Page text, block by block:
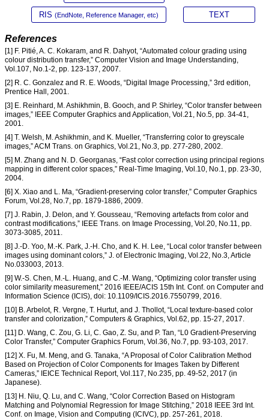
RIS (EndNote, Reference Manager, etc) TEXT
References
[1] F. Pitié, A. C. Kokaram, and R. Dahyot, “Automated colour grading using
colour distribution transfer,” Computer Vision and Image Understanding,
Vol.107, No.1-2, pp. 123-137, 2007.
[2] R. C. Gonzalez and R. E. Woods, “Digital Image Processing,” 3rd edition,
Prentice Hall, 2001.
[3] E. Reinhard, M. Ashikhmin, B. Gooch, and P. Shirley, “Color transfer between
images,” IEEE Computer Graphics and Application, Vol.21, No.5, pp. 34-41,
2001.
[4] T. Welsh, M. Ashikhmin, and K. Mueller, “Transferring color to greyscale
images,” ACM Trans. on Graphics, Vol.21, No.3, pp. 277-280, 2002.
[5] M. Zhang and N. D. Georganas, “Fast color correction using principal regions
mapping in different color spaces,” Real-Time Imaging, Vol.10, No.1, pp. 23-30,
2004.
[6] X. Xiao and L. Ma, “Gradient-preserving color transfer,” Computer Graphics
Forum, Vol.28, No.7, pp. 1879-1886, 2009.
[7] J. Rabin, J. Delon, and Y. Gousseau, “Removing artefacts from color and
contrast modifications,” IEEE Trans. on Image Processing, Vol.20, No.11, pp.
3073-3085, 2011.
[8] J.-D. Yoo, M.-K. Park, J.-H. Cho, and K. H. Lee, “Local color transfer between
images using dominant colors,” J. of Electronic Imaging, Vol.22, No.3, Article
No.033003, 2013.
[9] W.-S. Chen, M.-L. Huang, and C.-M. Wang, “Optimizing color transfer using
color similarity measurement,” 2016 IEEE/ACIS 15th Int. Conf. on Computer and
Information Science (ICIS), doi: 10.1109/ICIS.2016.7550799, 2016.
[10] B. Arbelot, R. Vergne, T. Hurtut, and J. Thollot, “Local texture-based color
transfer and colorization,” Computers & Graphics, Vol.62, pp. 15-27, 2017.
[11] D. Wang, C. Zou, G. Li, C. Gao, Z. Su, and P. Tan, “L0 Gradient-Preserving
Color Transfer,” Computer Graphics Forum, Vol.36, No.7, pp. 93-103, 2017.
[12] X. Fu, M. Meng, and G. Tanaka, “A Proposal of Color Calibration Method
Based on Projection of Color Components for Images Taken by Different
Cameras,” IEICE Technical Report, Vol.117, No.235, pp. 49-52, 2017 (in
Japanese).
[13] H. Niu, Q. Lu, and C. Wang, “Color Correction Based on Histogram
Matching and Polynomial Regression for Image Stitching,” 2018 IEEE 3rd Int.
Conf. on Image, Vision and Computing (ICIVC), pp. 257-261, 2018.